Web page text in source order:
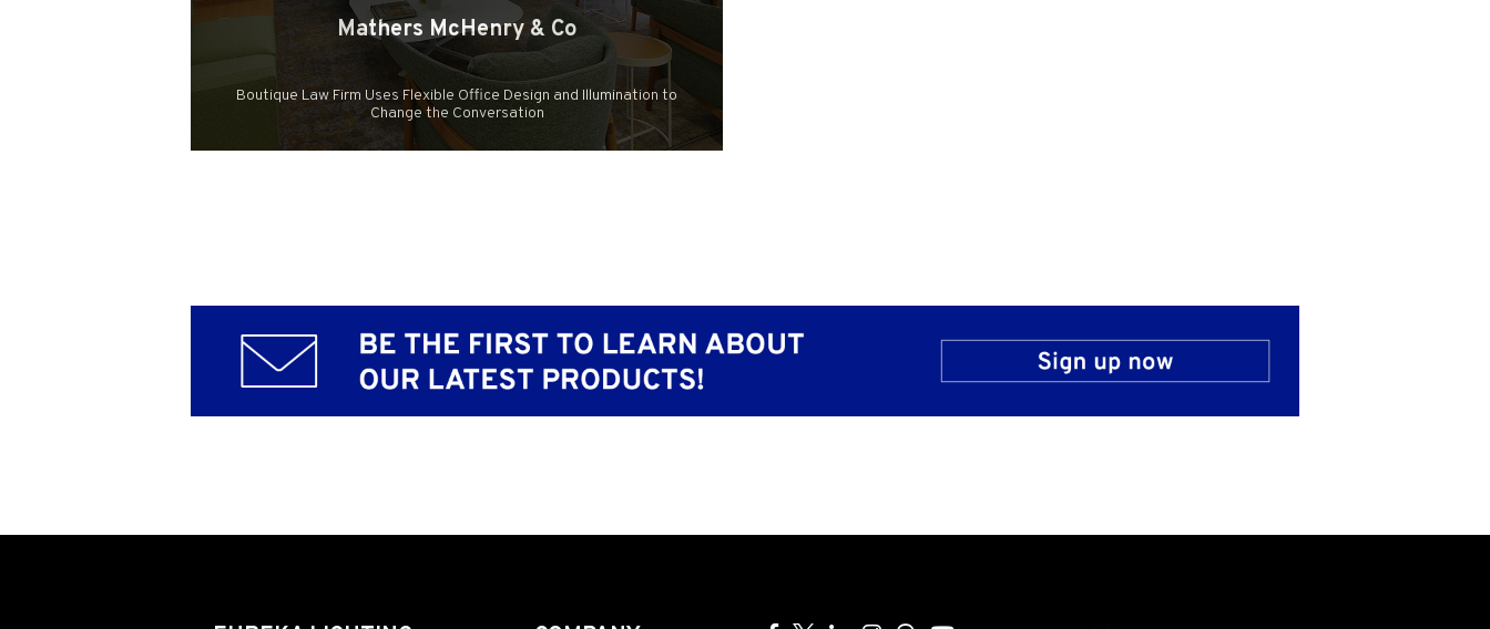
Mathers McHenry & Co
Boutique Law Firm Uses Flexible Office Design and Illumination to
Change the Conversation